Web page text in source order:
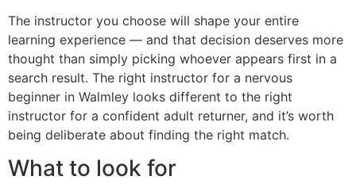
The instructor you choose will shape your entire
learning experience — and that decision deserves more
thought than simply picking whoever appears first in a
search result. The right instructor for a nervous
beginner in Walmley looks different to the right
instructor for a confident adult returner, and it’s worth
being deliberate about finding the right match.
What to look for